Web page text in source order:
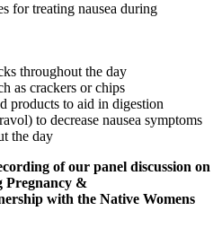
for treating nausea during
throughout the day
as crackers or chips
products to aid in digestion
to decrease nausea symptoms
the day
of our panel discussion on
Pregnancy &
with the Native Womens